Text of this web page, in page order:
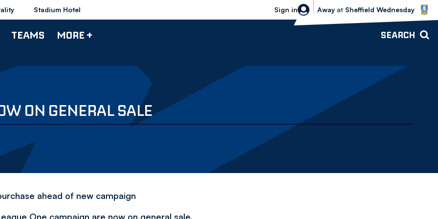
Stadium Hotel Sign in
Sheffield Wednesday vs Bolton
Away at Sheffield Wednesday
TEAMS MORE + SEARCH
ON GENERAL SALE
ahead of new campaign
One campaign are now on general sale.